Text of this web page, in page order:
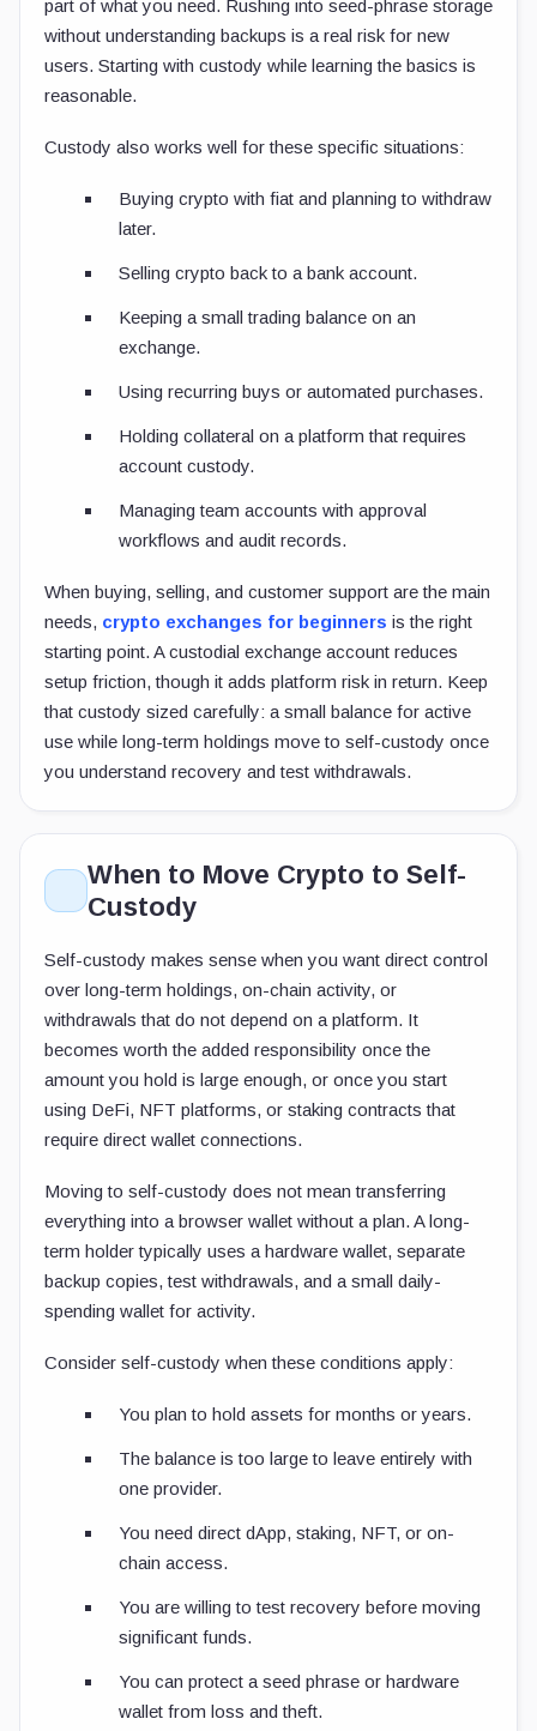
part of what you need. Rushing into seed-phrase storage
without understanding backups is a real risk for new
users. Starting with custody while learning the basics is
reasonable.
Custody also works well for these specific situations:
Buying crypto with fiat and planning to withdraw
later.
Selling crypto back to a bank account.
Keeping a small trading balance on an
exchange.
Using recurring buys or automated purchases.
Holding collateral on a platform that requires
account custody.
Managing team accounts with approval
workflows and audit records.
When buying, selling, and customer support are the main
needs, crypto exchanges for beginners is the right
starting point. A custodial exchange account reduces
setup friction, though it adds platform risk in return. Keep
that custody sized carefully: a small balance for active
use while long-term holdings move to self-custody once
you understand recovery and test withdrawals.
When to Move Crypto to Self-
Custody
Self-custody makes sense when you want direct control
over long-term holdings, on-chain activity, or
withdrawals that do not depend on a platform. It
becomes worth the added responsibility once the
amount you hold is large enough, or once you start
using DeFi, NFT platforms, or staking contracts that
require direct wallet connections.
Moving to self-custody does not mean transferring
everything into a browser wallet without a plan. A long-
term holder typically uses a hardware wallet, separate
backup copies, test withdrawals, and a small daily-
spending wallet for activity.
Consider self-custody when these conditions apply:
You plan to hold assets for months or years.
The balance is too large to leave entirely with
one provider.
You need direct dApp, staking, NFT, or on-
chain access.
You are willing to test recovery before moving
significant funds.
You can protect a seed phrase or hardware
wallet from loss and theft.